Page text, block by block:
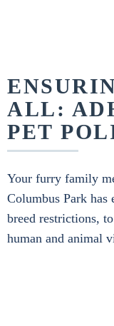
ALL:
PET
Your furry family
Columbus Park
breed restrictions,
human and animal